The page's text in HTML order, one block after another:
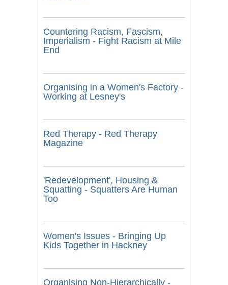
Countering Racism, Fascism,
Imperialism - Fight Racism at Mile
End
Organising in a Women's Factory -
Working at Lesney's
Red Therapy - Red Therapy
Magazine
'Redevelopment', Housing &
Squatting - Squatters Are Human
Too
Women's Issues - Bringing Up
Kids Together in Hackney
Organising Non-Hierarchically -